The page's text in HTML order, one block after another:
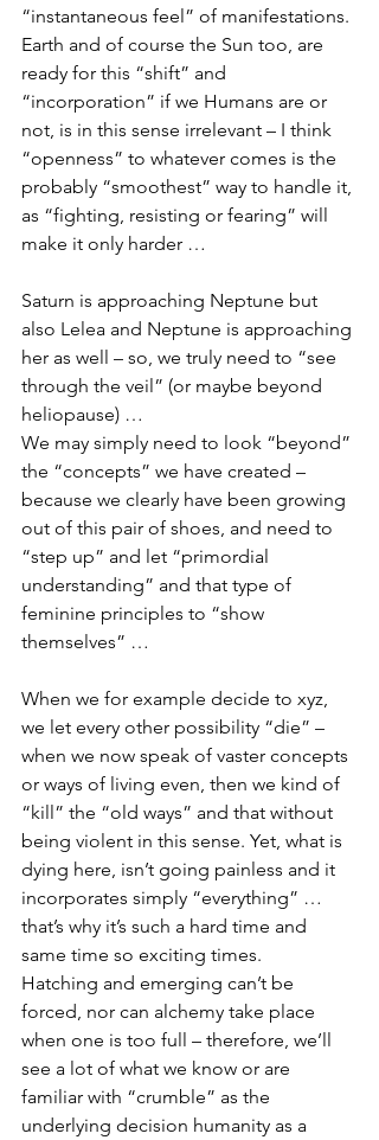
“instantaneous feel” of manifestations.
Earth and of course the Sun too, are
ready for this “shift” and
“incorporation” if we Humans are or
not, is in this sense irrelevant – I think
“openness” to whatever comes is the
probably “smoothest” way to handle it,
as “fighting, resisting or fearing” will
make it only harder …
Saturn is approaching Neptune but
also Lelea and Neptune is approaching
her as well – so, we truly need to “see
through the veil” (or maybe beyond
heliopause) …
We may simply need to look “beyond”
the “concepts” we have created –
because we clearly have been growing
out of this pair of shoes, and need to
“step up” and let “primordial
understanding” and that type of
feminine principles to “show
themselves” …
When we for example decide to xyz,
we let every other possibility “die” –
when we now speak of vaster concepts
or ways of living even, then we kind of
“kill” the “old ways” and that without
being violent in this sense. Yet, what is
dying here, isn’t going painless and it
incorporates simply “everything” …
that’s why it’s such a hard time and
same time so exciting times.
Hatching and emerging can’t be
forced, nor can alchemy take place
when one is too full – therefore, we’ll
see a lot of what we know or are
familiar with “crumble” as the
underlying decision humanity as a